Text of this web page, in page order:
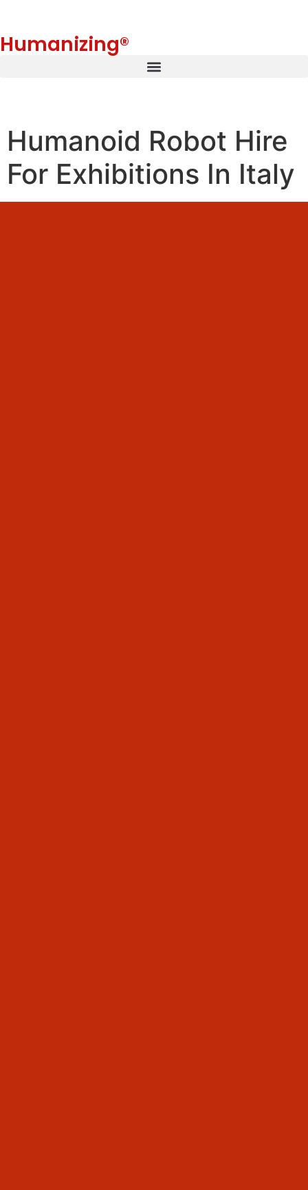
Humanizing®
Humanoid Robot Hire
For Exhibitions In Italy